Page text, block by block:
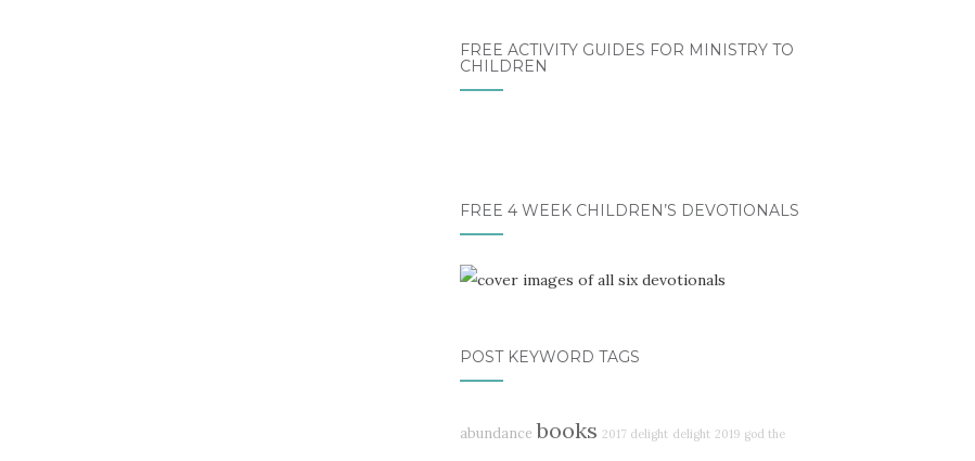
FREE ACTIVITY GUIDES FOR MINISTRY TO
CHILDREN
FREE 4 WEEK CHILDREN’S DEVOTIONALS
POST KEYWORD TAGS
abundance books 2017 delight delight 2019 god the